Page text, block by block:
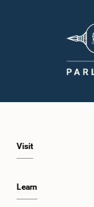
Visit
Learn